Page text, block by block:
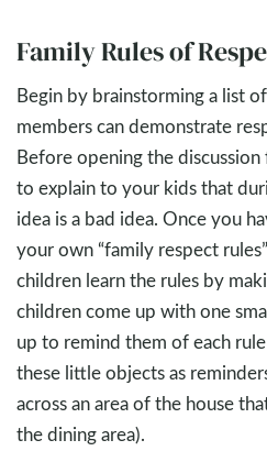
Family Rules of
Begin by brainstorming a list
members can demonstrate
Before opening the
to explain to your kids that
idea is a bad idea. Once you
your own “family respect
children learn the rules by
children come up with one
up to remind them of each
these little objects as
across an area of the house
the dining area).